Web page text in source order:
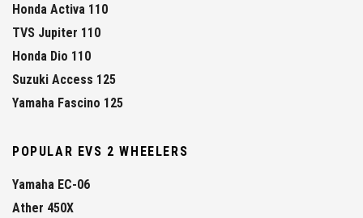
Honda Activa 110
TVS Jupiter 110
Honda Dio 110
Suzuki Access 125
Yamaha Fascino 125
POPULAR EVS 2 WHEELERS
Yamaha EC-06
Ather 450X